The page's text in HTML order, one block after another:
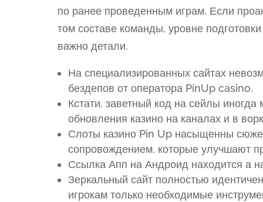
по ранее проведенным играм. Если
том составе команды, уровне
важно детали.
На специализированных сайтах
бездепов от оператора PinUp casino.
Кстати, заветный код на сейлы
обновления казино на каналах и в
Слоты казино Pin Up насыщенны
сопровождением, которые улучшают
Ссылка Апп на Андроид находится а
Зеркальный сайт полностью
игрокам только необходимые